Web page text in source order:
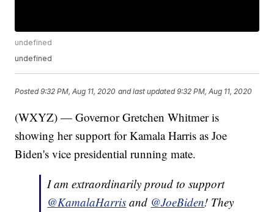
undefined
undefined
Posted9:32 PM, Aug 11, 2020 and last updated 9:32 PM, Aug 11, 2020
(WXYZ) — Governor Gretchen Whitmer is
showing her support for Kamala Harris as Joe
Biden's vice presidential running mate.
I am extraordinarily proud to support
@KamalaHarris and @JoeBiden! They